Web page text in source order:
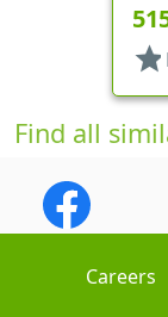
star
Find all
Careers